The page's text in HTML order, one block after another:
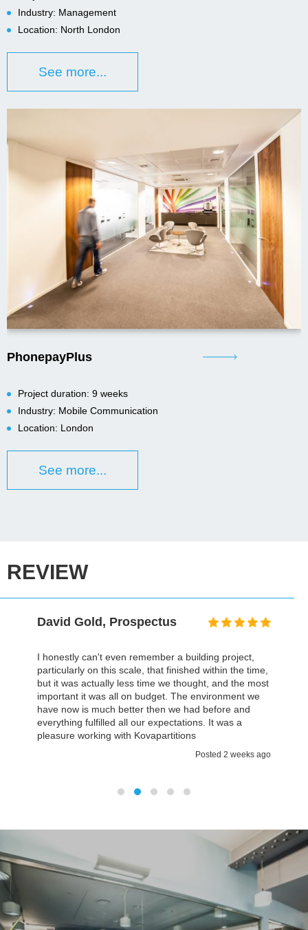
Industry: Management
Location: North London
See more...
PhonepayPlus
Project duration: 9 weeks
Industry: Mobile Communication
Location: London
See more...
REVIEW
David Gold, Prospectus
I honestly can't even remember a building project,
particularly on this scale, that finished within the time,
but it was actually less time we thought, and the most
important it was all on budget. The environment we
have now is much better then we had before and
everything fulfilled all our expectations. It was a
pleasure working with Kovapartitions
Posted 2 weeks ago